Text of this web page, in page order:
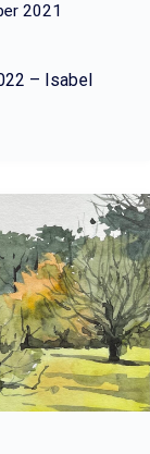
2021
– Isabel